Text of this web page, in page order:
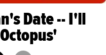
Date -- I'll